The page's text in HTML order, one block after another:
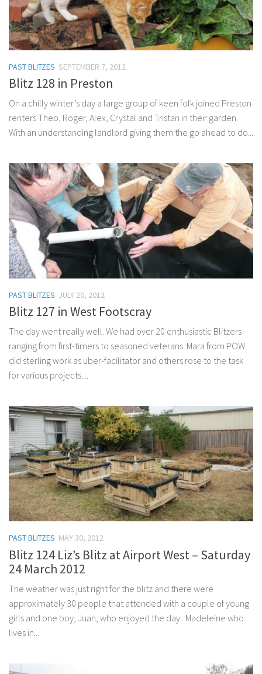
PAST BLITZES SEPTEMBER 7, 2012
Blitz 128 in Preston
On a chilly winter’s day a large group of keen folk joined Preston
renters Theo, Roger, Alex, Crystal and Tristan in their garden.
With an understanding landlord giving them the go ahead to do...
PAST BLITZES JULY 20, 2012
Blitz 127 in West Footscray
The day went really well. We had over 20 enthusiastic Blitzers
ranging from first-timers to seasoned veterans. Mara from POW
did sterling work as uber-facilitator and others rose to the task
for various projects....
PAST BLITZES MAY 30, 2012
Blitz 124 Liz’s Blitz at Airport West – Saturday
24 March 2012
The weather was just right for the blitz and there were
approximately 30 people that attended with a couple of young
girls and one boy, Juan, who enjoyed the day. Madeleine who
lives in...